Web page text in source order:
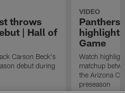
throws
| Hall of
Carson Beck's
debut during
VIDEO
Panthers
Game
Watch
matchup
the Arizona
preseason